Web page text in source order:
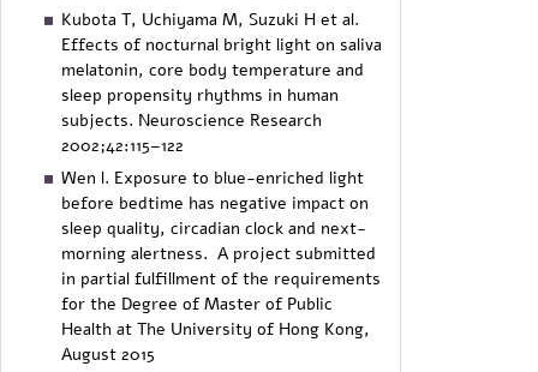
Kubota T, Uchiyama M, Suzuki H et al.
Effects of nocturnal bright light on saliva
melatonin, core body temperature and
sleep propensity rhythms in human
subjects. Neuroscience Research
2002;42:115–122
Wen l. Exposure to blue-enriched light
before bedtime has negative impact on
sleep quality, circadian clock and next-
morning alertness. A project submitted
in partial fulfillment of the requirements
for the Degree of Master of Public
Health at The University of Hong Kong,
August 2015